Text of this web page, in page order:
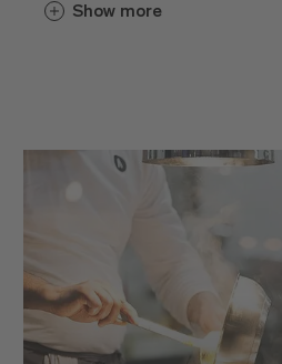
Brixen
restaurants in Brixen are sure
seasonal array of innovative
dishes. And when the evening
Brixen invite you to unwind
, and a vibrant
Show more